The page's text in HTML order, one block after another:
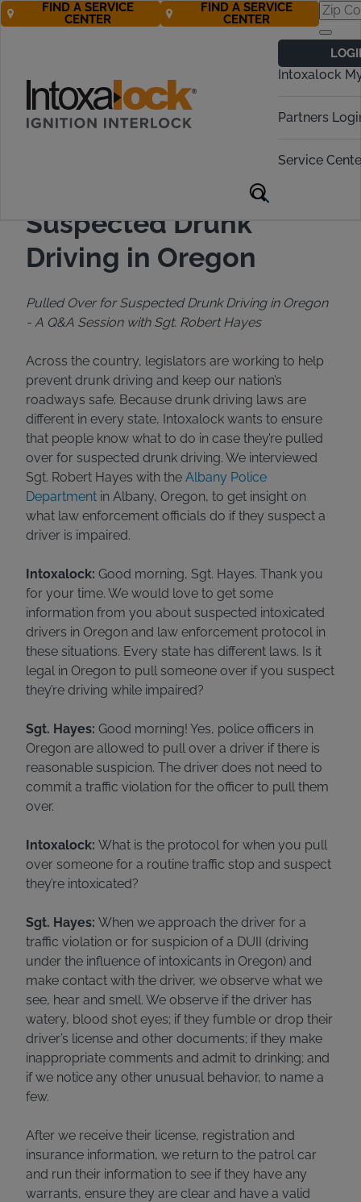
Intoxalock
Partners
Service
FIND A SERVICE
CENTER
FIND A SERVICE
CENTER
Back to All Articles
Suspected Drunk
Driving in Oregon
Pulled Over for Suspected Drunk Driving in Oregon
- A Q&A Session with Sgt. Robert Hayes
Across the country, legislators are working to help
prevent drunk driving and keep our nation’s
roadways safe. Because drunk driving laws are
different in every state, Intoxalock wants to ensure
that people know what to do in case they’re pulled
over for suspected drunk driving. We interviewed
Sgt. Robert Hayes with the Albany Police
Department in Albany, Oregon, to get insight on
what law enforcement officials do if they suspect a
driver is impaired.
Intoxalock: Good morning, Sgt. Hayes. Thank you
for your time. We would love to get some
information from you about suspected intoxicated
drivers in Oregon and law enforcement protocol in
these situations. Every state has different laws. Is it
legal in Oregon to pull someone over if you suspect
they’re driving while impaired?
Sgt. Hayes: Good morning! Yes, police officers in
Oregon are allowed to pull over a driver if there is
reasonable suspicion. The driver does not need to
commit a traffic violation for the officer to pull them
over.
Intoxalock: What is the protocol for when you pull
over someone for a routine traffic stop and suspect
they’re intoxicated?
Sgt. Hayes: When we approach the driver for a
traffic violation or for suspicion of a DUII (driving
under the influence of intoxicants in Oregon) and
make contact with the driver, we observe what we
see, hear and smell. We observe if the driver has
watery, blood shot eyes; if they fumble or drop their
driver’s license and other documents; if they make
inappropriate comments and admit to drinking; and
if we notice any other unusual behavior, to name a
few.
After we receive their license, registration and
insurance information, we return to the patrol car
and run their information to see if they have any
warrants, ensure they are clear and have a valid